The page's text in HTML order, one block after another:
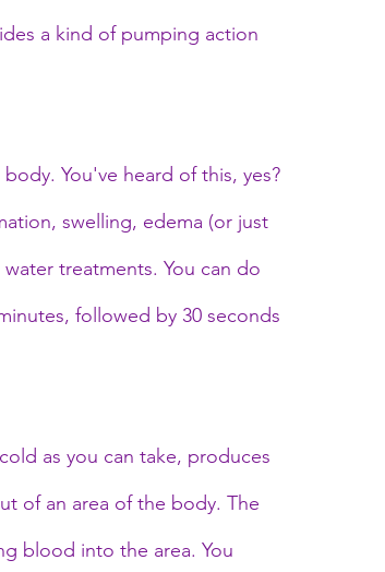
a kind of pumping action
You've heard of this, yes?
swelling, edema (or just
treatments. You can do
followed by 30 seconds
as you can take, produces
of an area of the body. The
blood into the area. You